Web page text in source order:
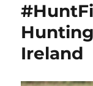
Ireland